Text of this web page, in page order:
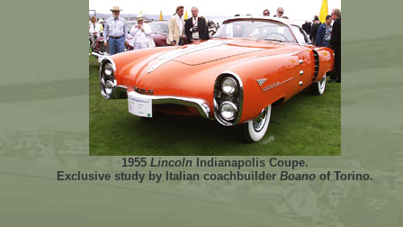
1955 Lincoln Indianapolis Coupe.
Exclusive study by Italian coachbuilder Boano of Torino.